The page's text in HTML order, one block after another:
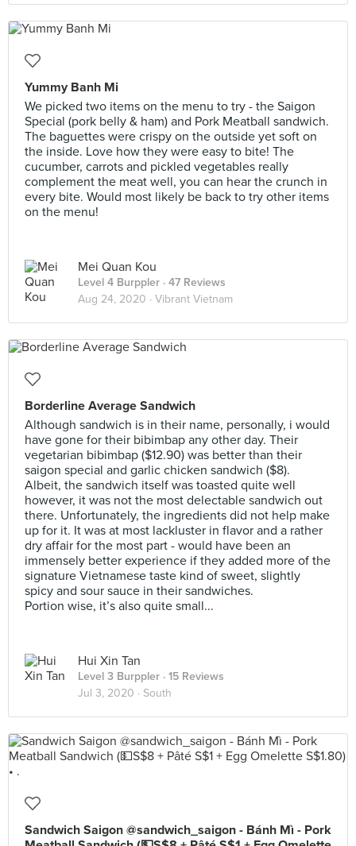
Yummy Banh Mi
We picked two items on the menu to try - the Saigon
Special (pork belly & ham) and Pork Meatball sandwich.
The baguettes were crispy on the outside yet soft on
the inside. Love how they were easy to bite! The
cucumber, carrots and pickled vegetables really
complement the meat well, you can hear the crunch in
every bite. Would most likely be back to try other items
on the menu!
Mei Quan Kou
Level 4 Burppler · 47 Reviews
Aug 24, 2020 · Vibrant Vietnam
Borderline Average Sandwich
Although sandwich is in their name, personally, i would
have gone for their bibimbap any other day. Their
vegetarian bibimbap ($12.90) was better than their
saigon special and garlic chicken sandwich ($8).
Albeit, the sandwich itself was toasted quite well
however, it was not the most delectable sandwich out
there. Unfortunately, the ingredients did not help make
up for it. It was at most lackluster in flavor and a rather
dry affair for the most part - would have been an
immensely better experience if they added more of the
signature Vietnamese taste kind of sweet, slightly
spicy and sour sauce in their sandwiches.
Portion wise, it’s also quite small...
Hui Xin Tan
Level 3 Burppler · 15 Reviews
Jul 3, 2020 · South
Sandwich Saigon @sandwich_saigon - Bánh Mì - Pork